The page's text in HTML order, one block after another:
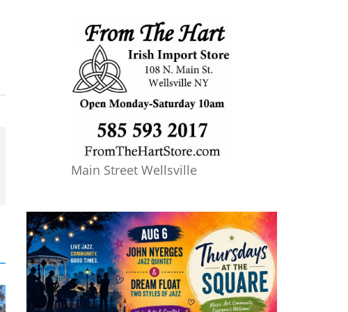
Main Street Wellsville